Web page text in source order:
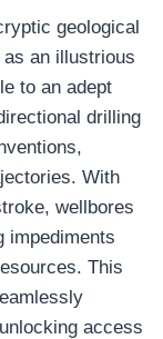
geological
an illustrious
to an adept
drilling
With
wellbores
impediments
This
access